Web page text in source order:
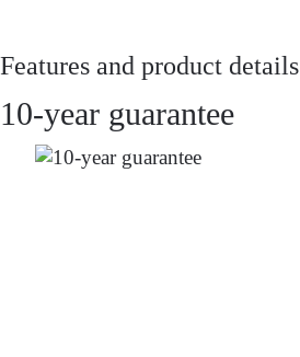
Features and product details
10-year guarantee